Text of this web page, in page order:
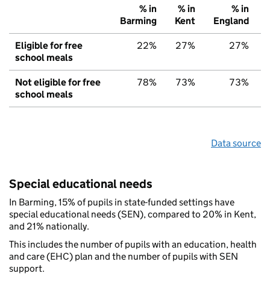
% in
Barming
% in
Kent
% in
England
Eligible for free
school meals
22% 27% 27%
Not eligible for free
school meals
78% 73% 73%
Data source
Special educational needs
In Barming, 15% of pupils in state-funded settings have
special educational needs (SEN), compared to 20% in Kent,
and 21% nationally.
This includes the number of pupils with an education, health
and care (EHC) plan and the number of pupils with SEN
support.